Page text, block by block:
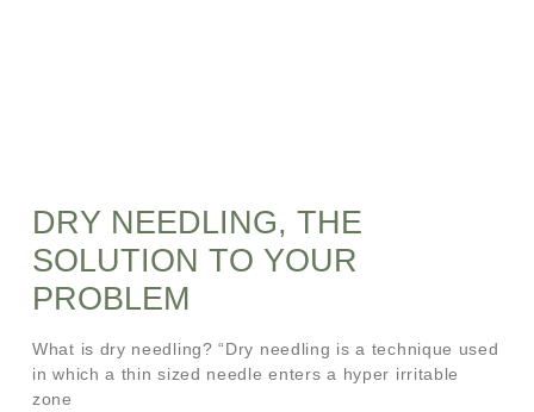
DRY NEEDLING, THE
SOLUTION TO YOUR
PROBLEM
What is dry needling? “Dry needling is a technique used
in which a thin sized needle enters a hyper irritable
zone